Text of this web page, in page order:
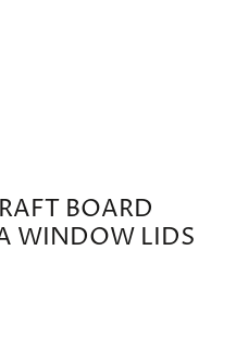
BOARD
WINDOW LIDS